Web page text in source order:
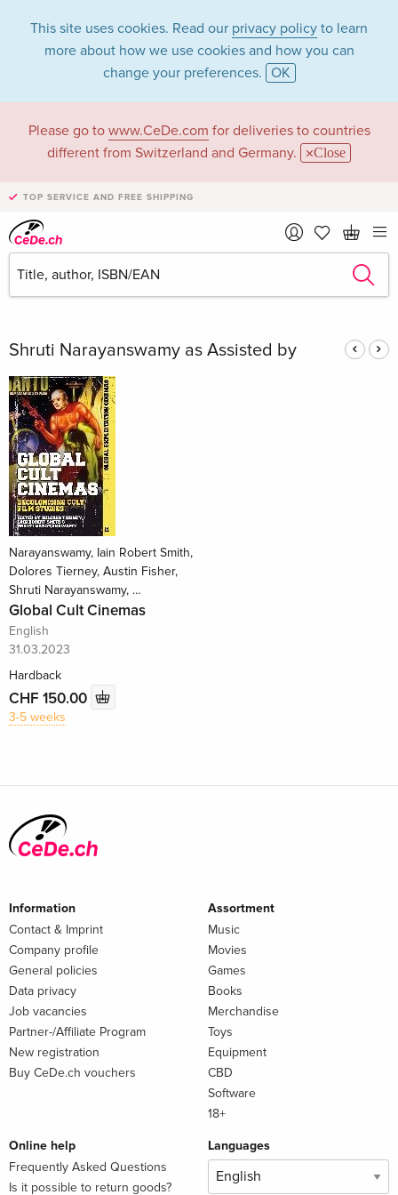
This site uses cookies. Read our privacy policy to learn
more about how we use cookies and how you can
change your preferences. OK
Please go to www.CeDe.com for deliveries to countries
different from Switzerland and Germany.
Close
TOP SERVICE AND FREE SHIPPING
Shruti
Narayanswamy in
the category Books
Articles by Shruti Narayanswamy in thecomplete shop
Shruti Narayanswamy as Assisted by
Narayanswamy, Iain Robert Smith,
Dolores Tierney, Austin Fisher,
Shruti Narayanswamy, …
Global Cult Cinemas
English
31.03.2023
Hardback
CHF 150.00
3-5 weeks
Information
Contact & Imprint
Company profile
General policies
Data privacy
Job vacancies
Partner-/Affiliate Program
New registration
Buy CeDe.ch vouchers
Assortment
Music
Movies
Games
Books
Merchandise
Toys
Equipment
CBD
Software
18+
Online help
Frequently Asked Questions
Is it possible to return goods?
Languages